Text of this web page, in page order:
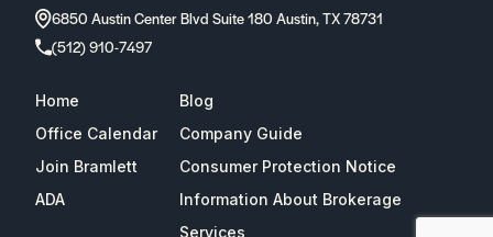
6850 Austin Center Blvd Suite 180 Austin, TX 78731
(512) 910-7497
Home
Blog
Office Calendar
Company Guide
Join Bramlett
Consumer Protection Notice
ADA
Information About Brokerage
Services